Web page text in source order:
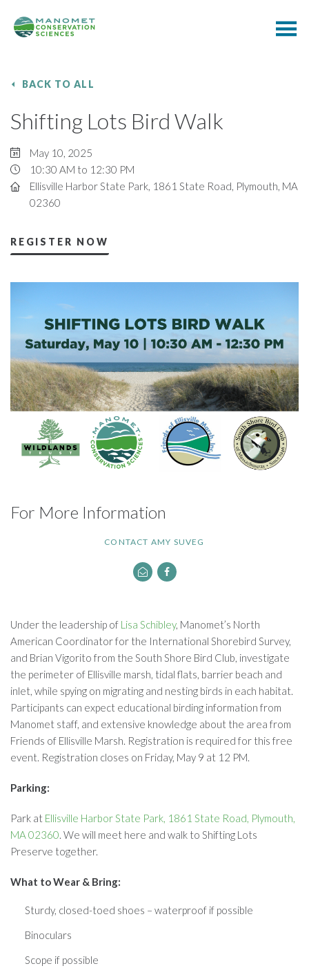
BACK TO ALL
Shifting Lots Bird Walk
May 10, 2025
10:30 AM to 12:30 PM
Ellisville Harbor State Park, 1861 State Road, Plymouth, MA
02360
REGISTER NOW
For More Information
CONTACT AMY SUVEG
Under the leadership of Lisa Schibley, Manomet’s North
American Coordinator for the International Shorebird Survey,
and Brian Vigorito from the South Shore Bird Club, investigate
the perimeter of Ellisville marsh, tidal flats, barrier beach and
inlet, while spying on migrating and nesting birds in each habitat.
Participants can expect educational birding information from
Manomet staff, and extensive knowledge about the area from
Friends of Ellisville Marsh. Registration is required for this free
event. Registration closes on Friday, May 9 at 12 PM.
Parking:
Park at Ellisville Harbor State Park, 1861 State Road, Plymouth,
MA 02360. We will meet here and walk to Shifting Lots
Preserve together.
What to Wear & Bring:
Sturdy, closed-toed shoes – waterproof if possible
Binoculars
Scope if possible